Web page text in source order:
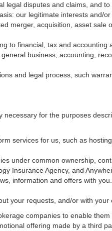
legal disputes and claims, and
our legitimate interests and/
merger, acquisition, asset
to financial, tax and accounting
business, accounting,
and legal process, such
for the purposes
services for us, such as
under common ownership,
Insurance Agency, and
information and offers with
your requests, and/or with your
companies to enable
offering made by a third